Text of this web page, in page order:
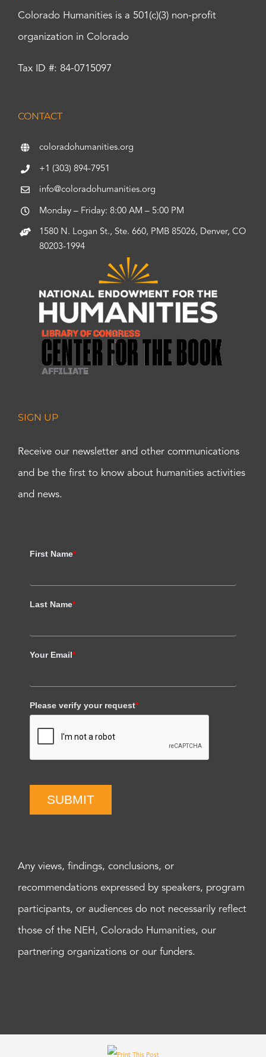
Colorado Humanities is a 501(c)(3) non-profit
organization in Colorado
Tax ID #: 84-0715097
CONTACT
coloradohumanities.org
+1 (303) 894-7951
info@coloradohumanities.org
Monday – Friday: 8:00 AM – 5:00 PM
1580 N. Logan St., Ste. 660, PMB 85026, Denver, CO
80203-1994
SIGN UP
Receive our newsletter and other communications
and be the first to know about humanities activities
and news.
First Name*
Last Name*
Your Email*
Please verify your request*
SUBMIT
Any views, findings, conclusions, or
recommendations expressed by speakers, program
participants, or audiences do not necessarily reflect
those of the NEH, Colorado Humanities, our
partnering organizations or our funders.